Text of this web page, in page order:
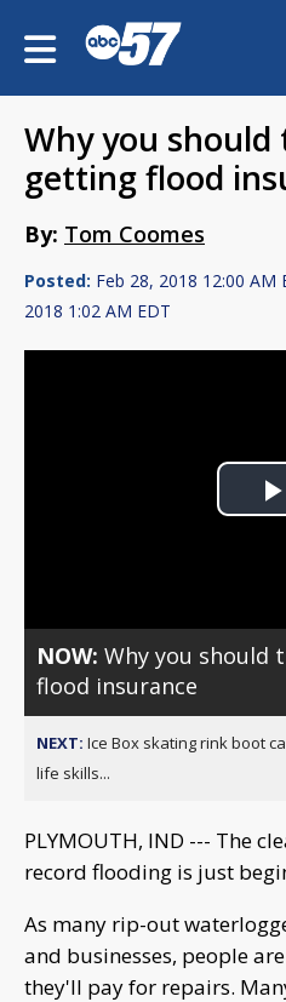
Why you
getting flood
By: Tom Coomes
Posted: Feb 28, 2018 12:00 AM
2018 1:02 AM EDT
NOW:Why you should
flood insurance
NEXT: Ice Box skating rink boot
life skills...
PLYMOUTH, IND --- The
record flooding is just
As many rip-out
and businesses, people
they'll pay for repairs.